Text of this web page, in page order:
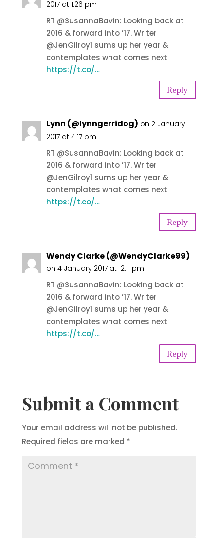
2017 at 1:26 pm
RT @SusannaBavin: Looking back at
2016 & forward into ’17. Writer
@JenGilroy1 sums up her year &
contemplates what comes next
https://t.co/…
Reply
Lynn (@lynngerridog) on 2 January
2017 at 4:17 pm
RT @SusannaBavin: Looking back at
2016 & forward into ’17. Writer
@JenGilroy1 sums up her year &
contemplates what comes next
https://t.co/…
Reply
Wendy Clarke (@WendyClarke99)
on 4 January 2017 at 12:11 pm
RT @SusannaBavin: Looking back at
2016 & forward into ’17. Writer
@JenGilroy1 sums up her year &
contemplates what comes next
https://t.co/…
Reply
Submit a Comment
Your email address will not be published.
Required fields are marked *